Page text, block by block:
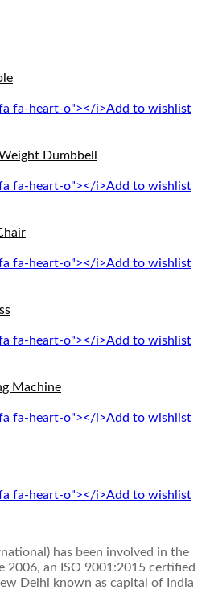
fa-heart-o"></i>Add to wishlist
Dumbbell
fa-heart-o"></i>Add to wishlist
fa-heart-o"></i>Add to wishlist
fa-heart-o"></i>Add to wishlist
Machine
fa-heart-o"></i>Add to wishlist
fa-heart-o"></i>Add to wishlist
has been involved in the
2006, an ISO 9001:2015 certified
Delhi known as capital of India